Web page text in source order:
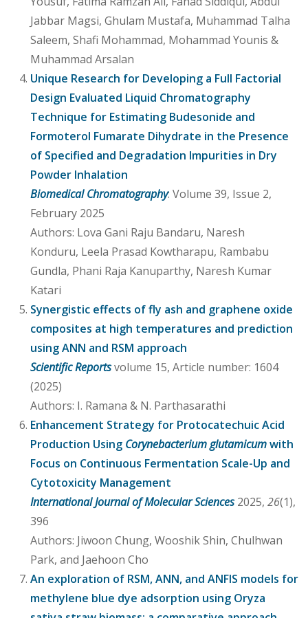
Jabbar Magsi, Ghulam Mustafa, Muhammad Talha
Saleem, Shafi Mohammad, Mohammad Younis &
Muhammad Arsalan
Unique Research for Developing a Full Factorial
Design Evaluated Liquid Chromatography
Technique for Estimating Budesonide and
Formoterol Fumarate Dihydrate in the Presence
of Specified and Degradation Impurities in Dry
Powder Inhalation
Biomedical Chromatography: Volume 39, Issue 2,
February 2025
Authors: Lova Gani Raju Bandaru, Naresh
Konduru, Leela Prasad Kowtharapu, Rambabu
Gundla, Phani Raja Kanuparthy, Naresh Kumar
Katari
Synergistic effects of fly ash and graphene oxide
composites at high temperatures and prediction
using ANN and RSM approach
Scientific Reportsvolume 15, Article number: 1604
(2025)
Authors: I. Ramana & N. Parthasarathi
Enhancement Strategy for Protocatechuic Acid
Production Using Corynebacterium glutamicumwith
Focus on Continuous Fermentation Scale-Up and
Cytotoxicity Management
International Journal of Molecular Sciences2025, 26(1),
396
Authors: Jiwoon Chung, Wooshik Shin, Chulhwan
Park, and Jaehoon Cho
An exploration of RSM, ANN, and ANFIS models for
methylene blue dye adsorption using Oryza